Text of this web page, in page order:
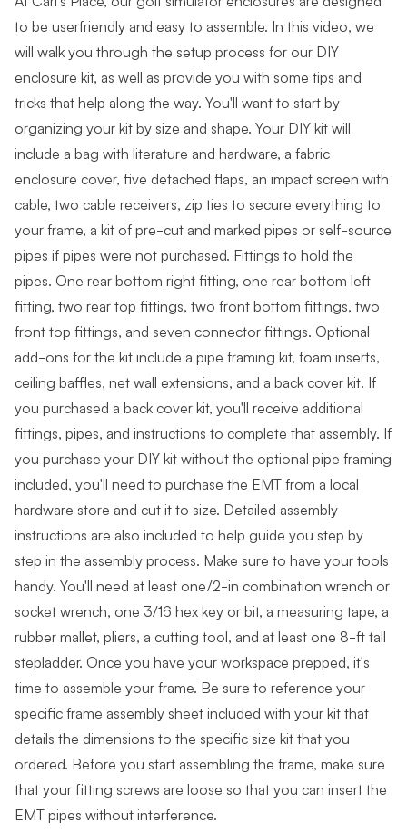
to be userfriendly and easy to assemble. In this video, we
will walk you through the setup process for our DIY
enclosure kit, as well as provide you with some tips and
tricks that help along the way. You'll want to start by
organizing your kit by size and shape. Your DIY kit will
include a bag with literature and hardware, a fabric
enclosure cover, five detached flaps, an impact screen with
cable, two cable receivers, zip ties to secure everything to
your frame, a kit of pre-cut and marked pipes or self-source
pipes if pipes were not purchased. Fittings to hold the
pipes. One rear bottom right fitting, one rear bottom left
fitting, two rear top fittings, two front bottom fittings, two
front top fittings, and seven connector fittings. Optional
add-ons for the kit include a pipe framing kit, foam inserts,
ceiling baffles, net wall extensions, and a back cover kit. If
you purchased a back cover kit, you'll receive additional
fittings, pipes, and instructions to complete that assembly. If
you purchase your DIY kit without the optional pipe framing
included, you'll need to purchase the EMT from a local
hardware store and cut it to size. Detailed assembly
instructions are also included to help guide you step by
step in the assembly process. Make sure to have your tools
handy. You'll need at least one/2-in combination wrench or
socket wrench, one 3/16 hex key or bit, a measuring tape, a
rubber mallet, pliers, a cutting tool, and at least one 8-ft tall
stepladder. Once you have your workspace prepped, it's
time to assemble your frame. Be sure to reference your
specific frame assembly sheet included with your kit that
details the dimensions to the specific size kit that you
ordered. Before you start assembling the frame, make sure
that your fitting screws are loose so that you can insert the
EMT pipes without interference.